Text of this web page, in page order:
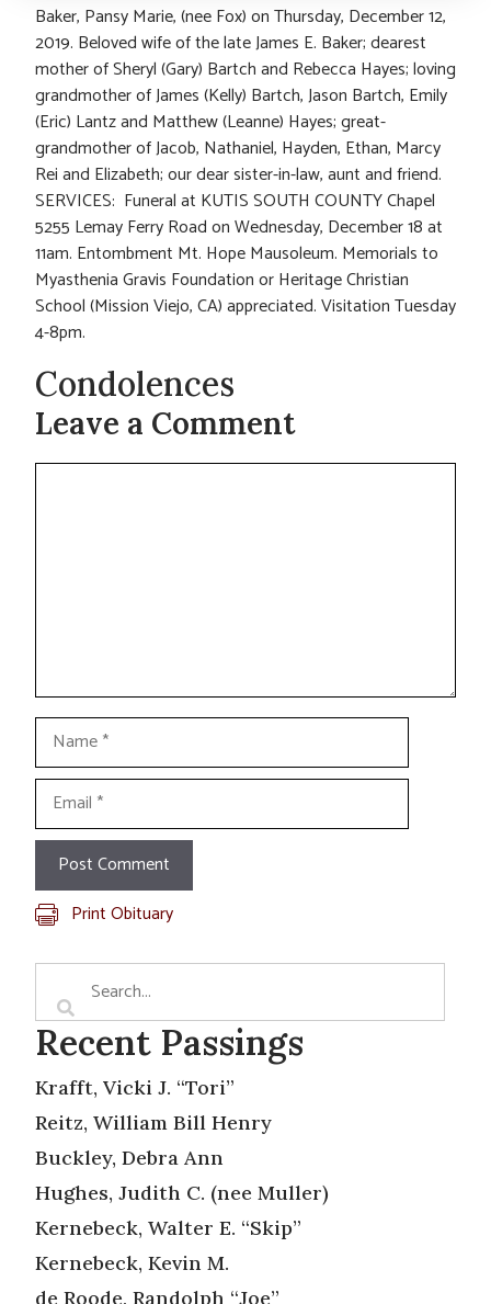
Baker, Pansy Marie, (nee Fox) on Thursday, December 12,
2019. Beloved wife of the late James E. Baker; dearest
mother of Sheryl (Gary) Bartch and Rebecca Hayes; loving
grandmother of James (Kelly) Bartch, Jason Bartch, Emily
(Eric) Lantz and Matthew (Leanne) Hayes; great-
grandmother of Jacob, Nathaniel, Hayden, Ethan, Marcy
Rei and Elizabeth; our dear sister-in-law, aunt and friend.
SERVICES: Funeral at KUTIS SOUTH COUNTY Chapel
5255 Lemay Ferry Road on Wednesday, December 18 at
11am. Entombment Mt. Hope Mausoleum. Memorials to
Myasthenia Gravis Foundation or Heritage Christian
School (Mission Viejo, CA) appreciated. Visitation Tuesday
4-8pm.
Condolences
Leave a Comment
Comment
Name
Email
Print Obituary
Recent Passings
Krafft, Vicki J. “Tori”
Reitz, William Bill Henry
Buckley, Debra Ann
Hughes, Judith C. (nee Muller)
Kernebeck, Walter E. “Skip”
Kernebeck, Kevin M.
de Roode, Randolph “Joe”